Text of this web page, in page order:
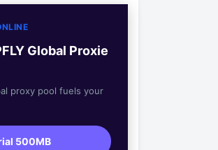
Global Proxie
proxy pool fuels your
500MB